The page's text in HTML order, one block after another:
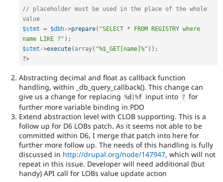
// placeholder must be used in the place of the whole
value
$stmt = $dbh->prepare( "SELECT * FROM REGISTRY where
name LIKE ?" ) ;
$stmt ->execute( array( "%$_GET[name]%" ) ) ;
?>
Abstracting decimal and float as callback function
handling, within _db_query_callback(). This change can
give us a change for replacing %d |%f input into ? for
further more variable binding in PDO
Extend abstraction level with CLOB supporting. This is a
follow up for D6 LOBs patch. As it seems not able to be
committed within D6, I merge that patch into here for
further more follow up. The needs of this handling is fully
discussed in http://drupal.org/node/147947, which will not
repeat in this issue. Developer will need additional (but
handy) API call for LOBs value update action